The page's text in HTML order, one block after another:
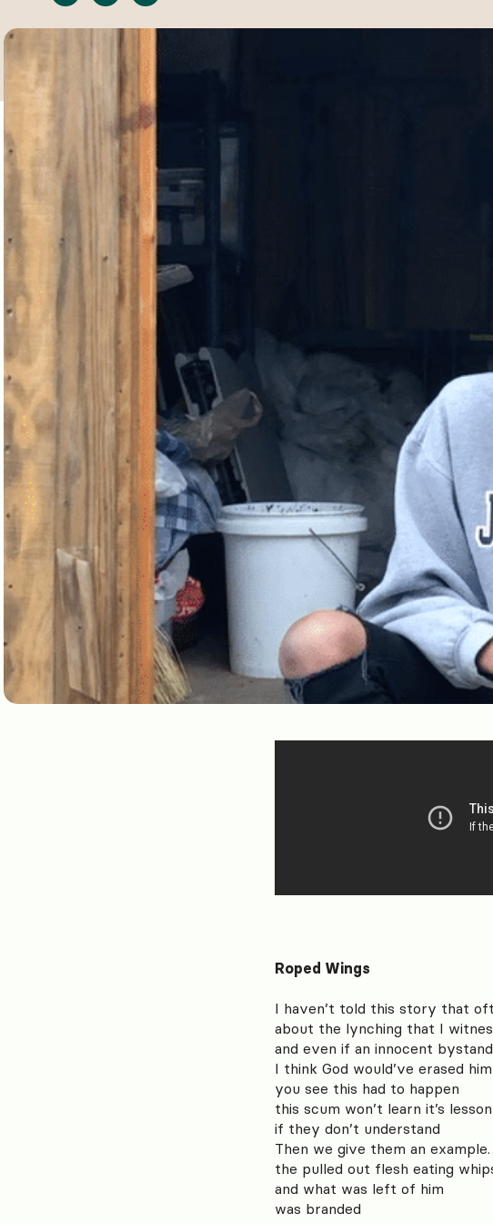
Roped Wings
I haven’t told this story that
about the lynching that I
and even if an innocent
I think God would’ve erased him
you see this had to happen
this scum won’t learn it’s
if they don’t understand
Then we give them an
the pulled out flesh eating
and what was left of him
was branded